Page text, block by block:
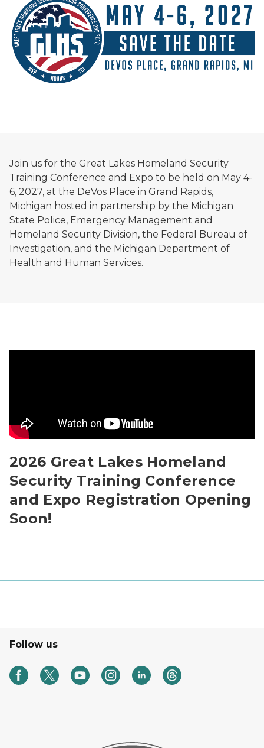
Join us for the Great Lakes Homeland Security
Training Conference and Expo to be held on May 4-
6, 2027, at the DeVos Place in Grand Rapids,
Michigan hosted in partnership by the Michigan
State Police, Emergency Management and
Homeland Security Division, the Federal Bureau of
Investigation, and the Michigan Department of
Health and Human Services.
2026 Great Lakes Homeland
Security Training Conference
and Expo Registration Opening
Soon!
Follow us